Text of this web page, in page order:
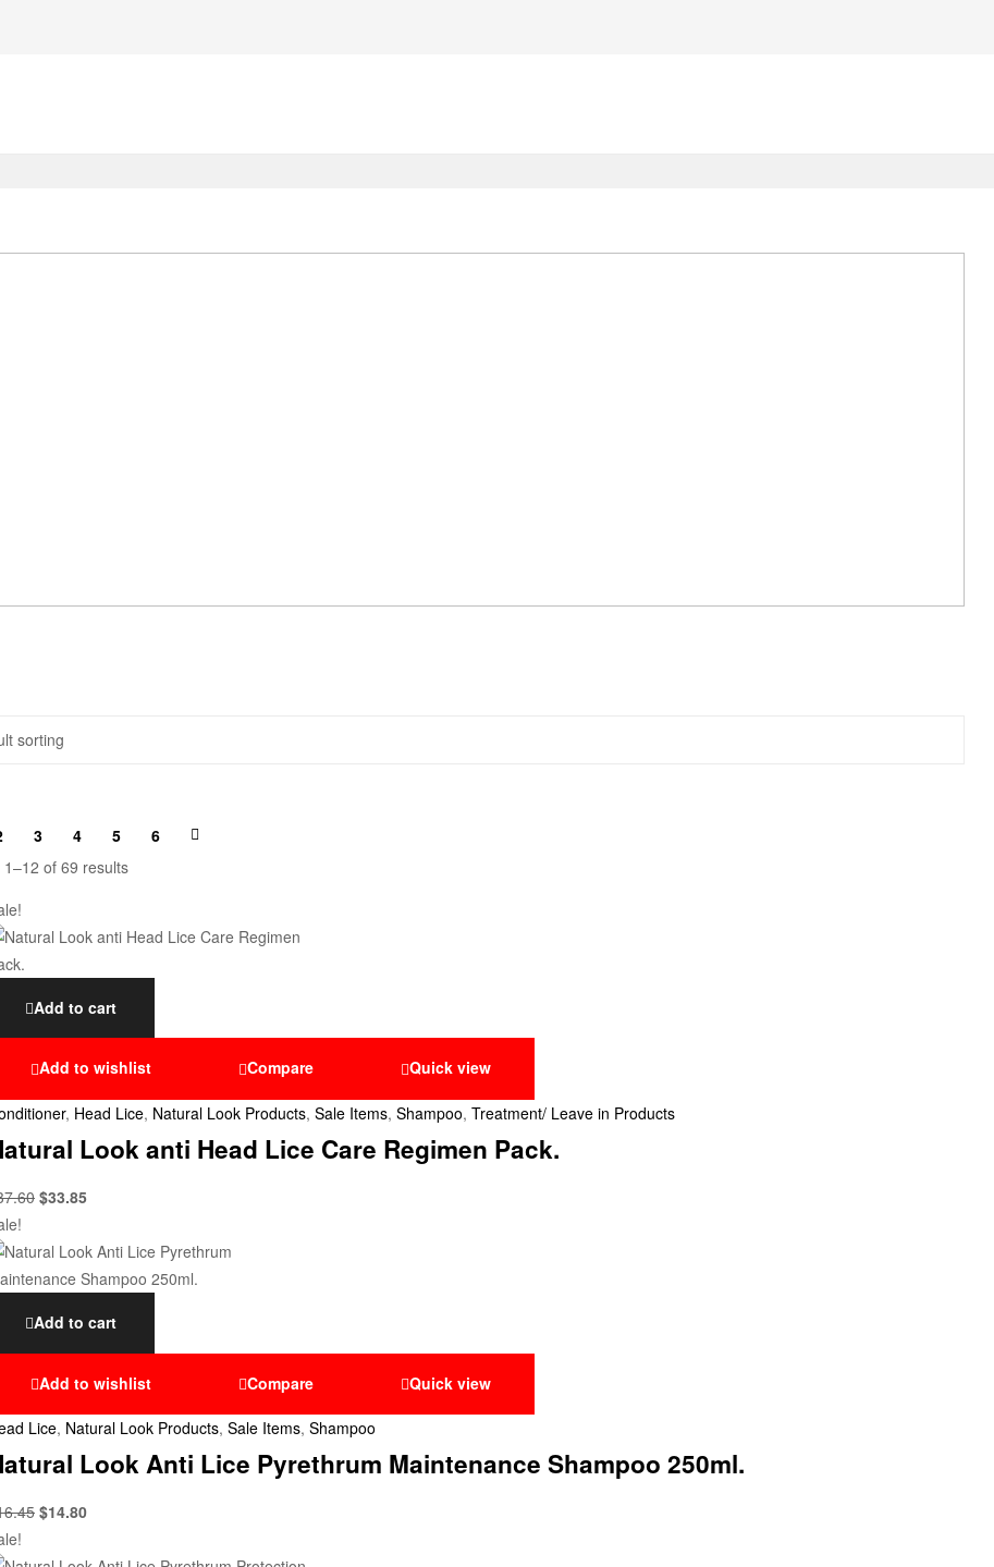
3 4 5
6
1–12 of 69 results
Add to cart
Add to wishlist Compare Quick view
, Head Lice, Natural Look Products, Sale Items, Shampoo, Treatment/ Leave in Products
Look anti Head Lice Care Regimen Pack.
$33.85
Add to cart
Add to wishlist Compare Quick view
Lice, Natural Look Products, Sale Items, Shampoo
Look Anti Lice Pyrethrum Maintenance Shampoo 250ml.
$14.80